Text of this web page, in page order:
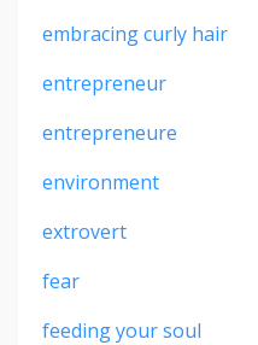
embracing curly hair
entrepreneur
entrepreneure
environment
extrovert
fear
feeding your soul